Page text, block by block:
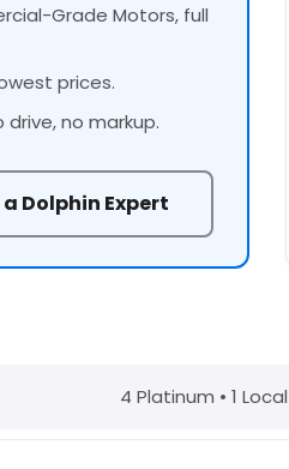
Grade Motors, full
prices.
drive, no markup.
Dolphin Expert
NJ – Find a
4 Platinum • 1